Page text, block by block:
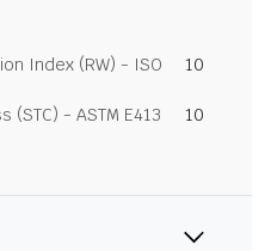
Index (RW) - ISO
10
(STC) - ASTM E413 10